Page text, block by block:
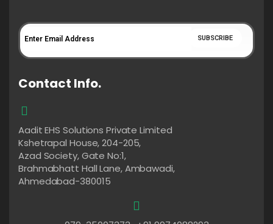
Contact Info.
Aadit EHS Solutions Private Limited
Kshetrapal House, 204-205,
Azad Society, Gate No:1,
Brahmabhatt Hall Lane, Ambawadi,
Ahmedabad-380015